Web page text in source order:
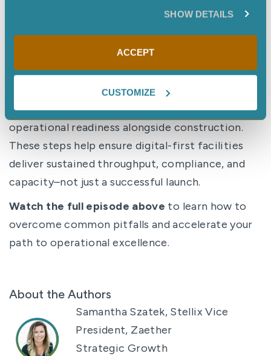
SHOW DETAILS
ACCEPT
CUSTOMIZE
Start with thewhy. Design for adoption. Build
operational readiness alongside construction.
These steps help ensure digital-first facilities
deliver sustained throughput, compliance, and
capacity–not just a successful launch.
Watch the full episode above to learn how to
overcome common pitfalls and accelerate your
path to operational excellence.
About the Authors
Samantha Szatek, Stellix Vice
President, Zaether
Strategic Growth